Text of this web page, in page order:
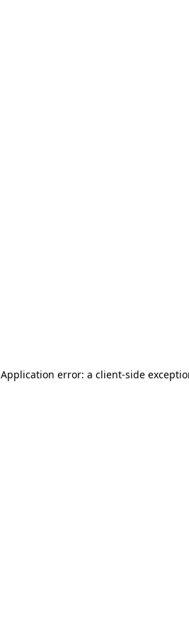
Application error: a client-side